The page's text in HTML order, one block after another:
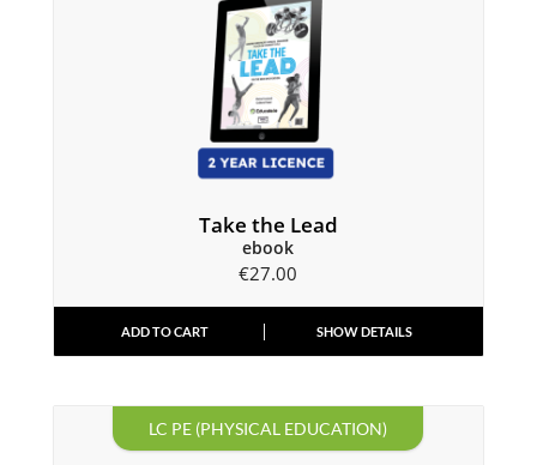
Take the Lead
ebook
€27.00
ADD TO CART SHOW DETAILS
LC PE (PHYSICAL EDUCATION)